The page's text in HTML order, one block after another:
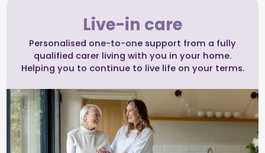
Live-in care
Personalised one-to-one support from a fully
qualified carer living with you in your home.
Helping you to continue to live life on your terms.